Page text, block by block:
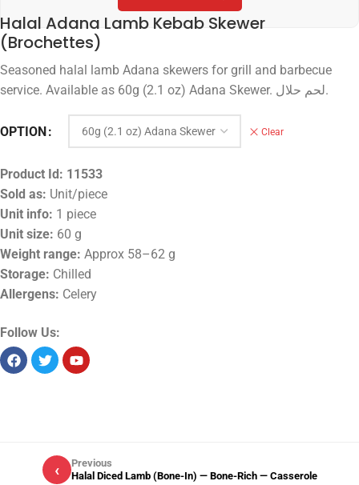
Halal Adana Lamb Kebab Skewer
(Brochettes)
Seasoned halal lamb Adana skewers for grill and barbecue
service. Available as 60g (2.1 oz) Adana Skewer. لحم حلال.
OPTION Clear
Product Id: 11533
Sold as: Unit/piece
Unit info: 1 piece
Unit size: 60 g
Weight range: Approx 58–62 g
Storage: Chilled
Allergens: Celery
Follow Us:
‹
Previous
Halal Diced Lamb (Bone-In) — Bone-Rich — Casserole